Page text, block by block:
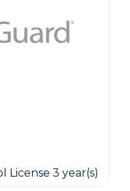
License 3 year(s)